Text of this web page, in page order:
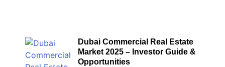
Dubai Commercial Real Estate
Market 2025 – Investor Guide &
Opportunities